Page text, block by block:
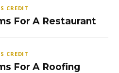
CREDIT
For A Restaurant
CREDIT
For A Roofing